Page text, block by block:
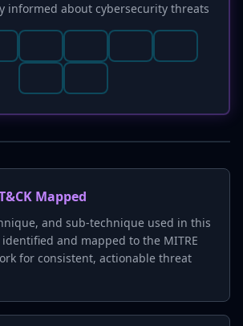
informed about cybersecurity threats
Mapped
and sub-technique used in this
and mapped to the MITRE
for consistent, actionable threat